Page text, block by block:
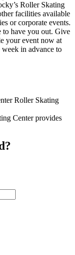
Roller Skating
facilities available
or corporate events.
to have you out. Give
your event now at
week in advance to
Center provides